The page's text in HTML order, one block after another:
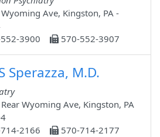
Ave, Kingston, PA -
3900
570-552-3907
Sperazza, M.D.
Wyoming Ave, Kingston, PA
2166
570-714-2177